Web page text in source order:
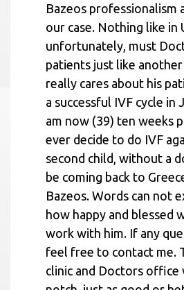
Bazeos professionalism
our case. Nothing like in
unfortunately, must
patients just like another
really cares about his
a successful IVF cycle in
am now (39) ten weeks
ever decide to do IVF
second child, without a
be coming back to
Bazeos. Words can not
how happy and blessed
work with him. If any
feel free to contact me.
clinic and Doctors office